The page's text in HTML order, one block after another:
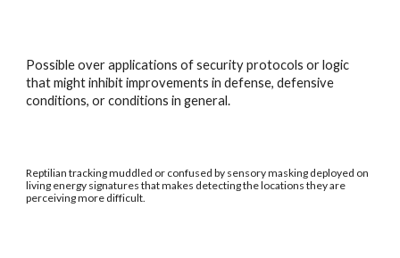
Possible over applications of security protocols or logic
that might inhibit improvements in defense, defensive
conditions, or conditions in general.
Reptilian tracking muddled or confused by sensory masking deployed on
living energy signatures that makes detecting the locations they are
perceiving more difficult.